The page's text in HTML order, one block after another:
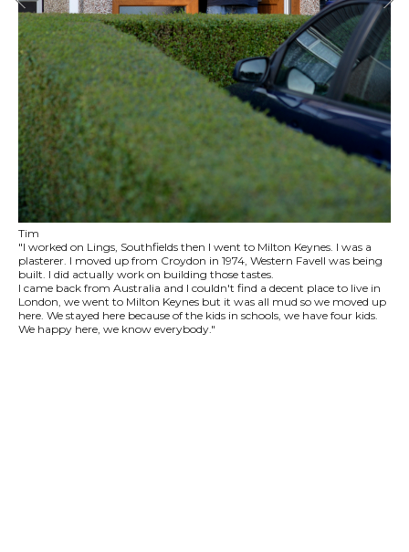
Tim
"I worked on Lings, Southfields then I went to Milton Keynes. I was a
plasterer. I moved up from Croydon in 1974, Western Favell was being
built. I did actually work on building those tastes.
I came back from Australia and I couldn't find a decent place to live in
London, we went to Milton Keynes but it was all mud so we moved up
here. We stayed here because of the kids in schools, we have four kids.
We happy here, we know everybody."